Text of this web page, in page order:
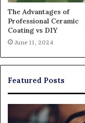
The Advantages of
Professional Ceramic
Coating vs DIY
June 11, 2024
Featured Posts
Exploring
Braces,